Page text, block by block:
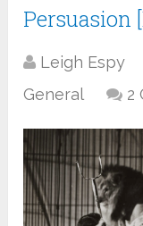
Persuasion
Leigh Espy
General
2